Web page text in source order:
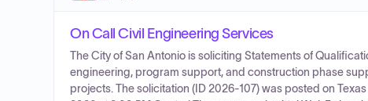
On Call Civil Engineering Services
The City of San Antonio is soliciting Statements of
engineering, program support, and construction phase
projects. The solicitation (ID 2026-107) was posted on